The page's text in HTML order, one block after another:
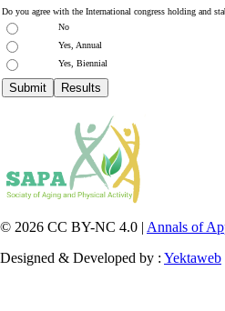
Do you agree with the International congress holding and
No
Yes, Annual
Yes, Biennial
© 2026 CC BY-NC 4.0 | Annals of
Designed & Developed by : Yektaweb